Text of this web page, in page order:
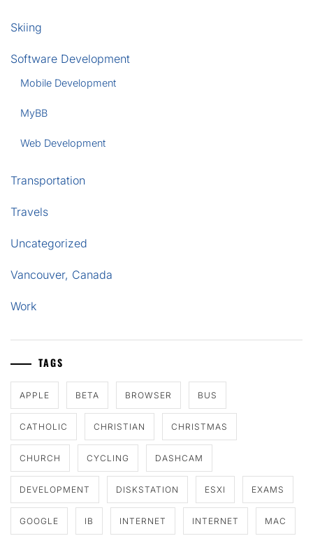
Skiing
Software Development
Mobile Development
MyBB
Web Development
Transportation
Travels
Uncategorized
Vancouver, Canada
Work
TAGS
APPLE BETA BROWSER BUS
CATHOLIC CHRISTIAN CHRISTMAS
CHURCH CYCLING DASHCAM
DEVELOPMENT DISKSTATION ESXI EXAMS
GOOGLE IB INTERNET INTERNET MAC